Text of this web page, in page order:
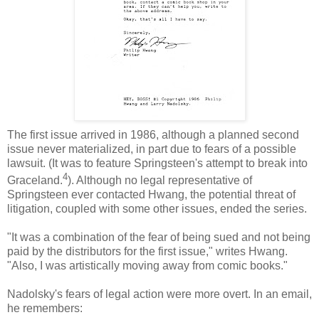
The first issue arrived in 1986, although a planned second
issue never materialized, in part due to fears of a possible
lawsuit. (It was to feature Springsteen's attempt to break into
Graceland.4). Although no legal representative of
Springsteen ever contacted Hwang, the potential threat of
litigation, coupled with some other issues, ended the series.
"It was a combination of the fear of being sued and not being
paid by the distributors for the first issue," writes Hwang.
"Also, I was artistically moving away from comic books."
Nadolsky's fears of legal action were more overt. In an email,
he remembers: